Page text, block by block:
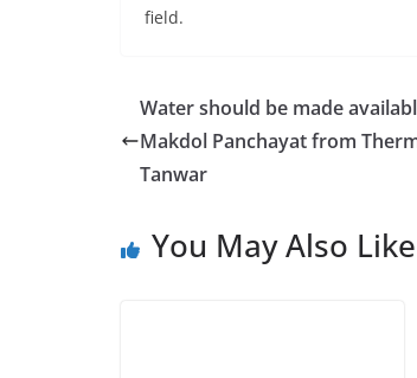
field.
Water should be made
Makdol Panchayat from
Tanwar
You May Also Like